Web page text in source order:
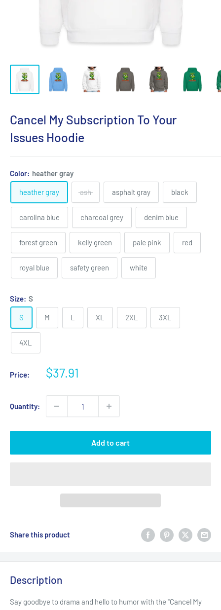
Cancel My Subscription To Your
Issues Hoodie
Color: heather gray
heather gray ash asphalt gray black
carolina blue charcoal grey denim blue
forest green kelly green pale pink red
royal blue safety green white
Size: S
S M L XL 2XL 3XL
4XL
Price:
Sale
$37.91
Quantity:
Add to cart
Share this product
Description
Say goodbye to drama and hello to humor with the "Cancel My